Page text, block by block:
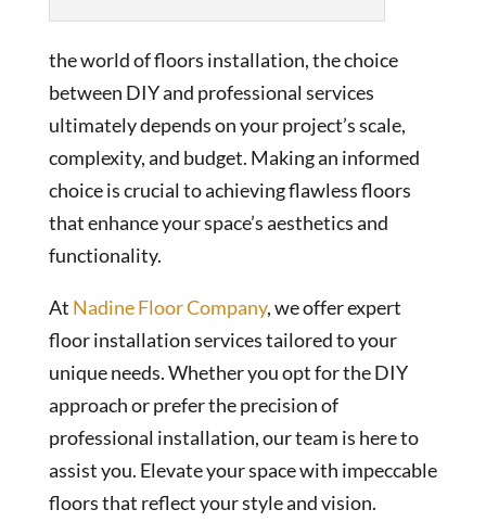
the world of floors installation, the choice
between DIY and professional services
ultimately depends on your project’s scale,
complexity, and budget. Making an informed
choice is crucial to achieving flawless floors
that enhance your space’s aesthetics and
functionality.
At Nadine Floor Company, we offer expert
floor installation services tailored to your
unique needs. Whether you opt for the DIY
approach or prefer the precision of
professional installation, our team is here to
assist you. Elevate your space with impeccable
floors that reflect your style and vision.